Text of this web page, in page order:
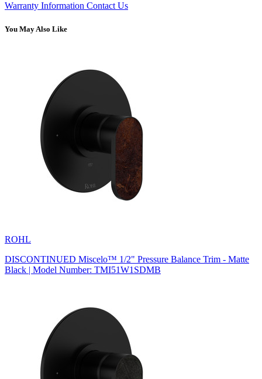
Warranty Information Contact Us
You May Also Like
ROHL
DISCONTINUED Miscelo™ 1/2" Pressure Balance Trim - Matte
Black | Model Number: TMI51W1SDMB